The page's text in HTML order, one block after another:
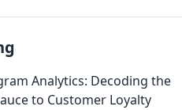
Analytics: Decoding the
to Customer Loyalty